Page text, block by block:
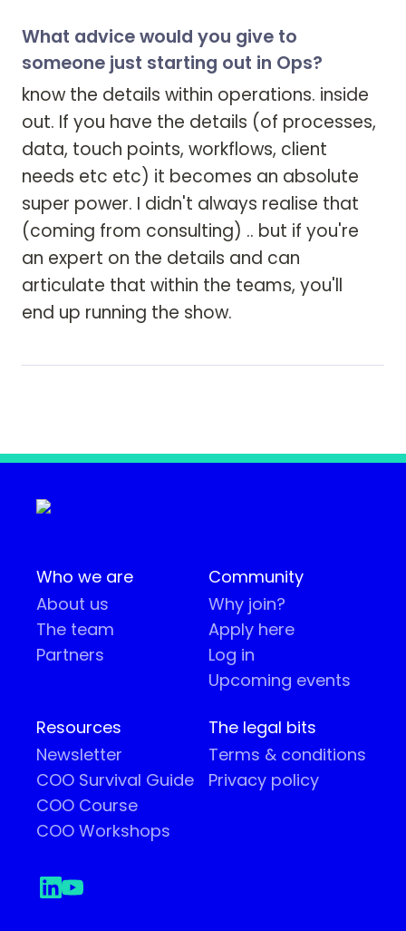
What advice would you give to
someone just starting out in Ops?
know the details within operations. inside
out. If you have the details (of processes,
data, touch points, workflows, client
needs etc etc) it becomes an absolute
super power. I didn't always realise that
(coming from consulting) .. but if you're
an expert on the details and can
articulate that within the teams, you'll
end up running the show.
Who we are
About us
The team
Partners
Community
Why join?
Apply here
Log in
Upcoming events
Resources
Newsletter
COO Survival Guide
COO Course
COO Workshops
The legal bits
Terms & conditions
Privacy policy